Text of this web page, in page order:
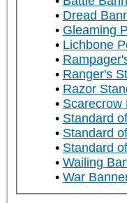
Dread
Gleaming
Lichbone
Ranger's
Razor
Scarecrow
Standard
Standard
Standard
Wailing
War